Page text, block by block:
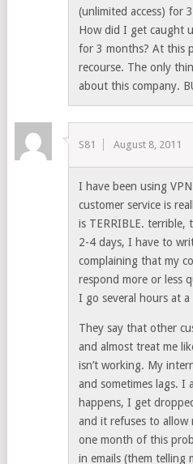
(unlimited access) for
How did I get caught
for 3 months? At this
recourse. The only
about this company.
S81 August 8, 2011
I have been using
customer service is
is TERRIBLE.
2-4 days, I have to
complaining that my
respond more or less
I go several hours at
They say that other
and almost treat me
isn’t working. My
and sometimes lags. I
happens, I get
and it refuses to
one month of this
in emails (them telling